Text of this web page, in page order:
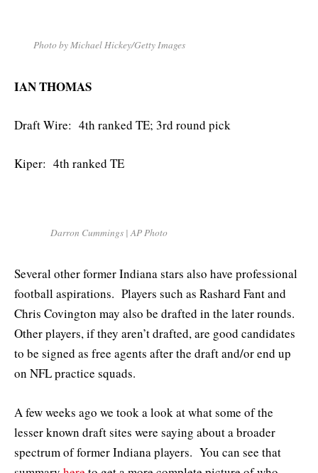
Photo by Michael Hickey/Getty Images
IAN THOMAS
Draft Wire: 4th ranked TE; 3rd round pick
Kiper: 4th ranked TE
Darron Cummings | AP Photo
Several other former Indiana stars also have professional
football aspirations. Players such as Rashard Fant and
Chris Covington may also be drafted in the later rounds.
Other players, if they aren’t drafted, are good candidates
to be signed as free agents after the draft and/or end up
on NFL practice squads.
A few weeks ago we took a look at what some of the
lesser known draft sites were saying about a broader
spectrum of former Indiana players. You can see that